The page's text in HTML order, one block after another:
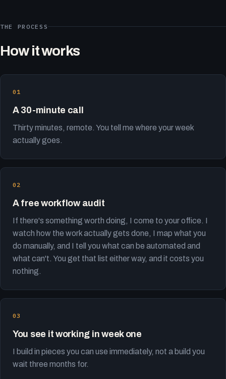
THE PROCESS
How it works
A 30-minute call
Thirty minutes, remote. You tell me where your week
actually goes.
A free workflow audit
If there's something worth doing, I come to your office. I
watch how the work actually gets done, I map what you
do manually, and I tell you what can be automated and
what can't. You get that list either way, and it costs you
nothing.
You see it working in week one
I build in pieces you can use immediately, not a build you
wait three months for.